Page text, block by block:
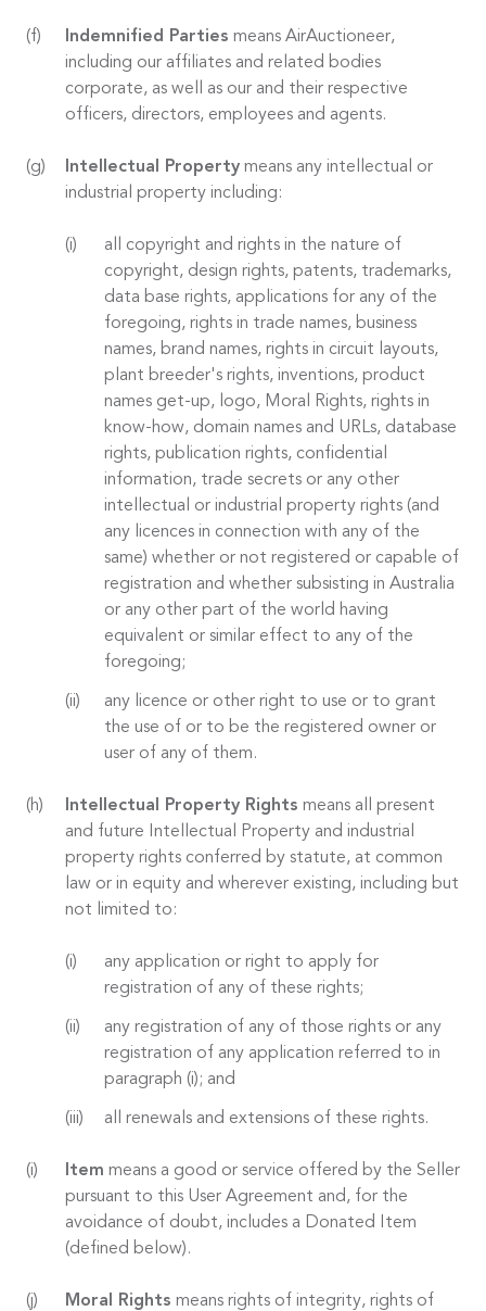
Indemnified Parties means AirAuctioneer,
including our affiliates and related bodies
corporate, as well as our and their respective
officers, directors, employees and agents.
Intellectual Property means any intellectual or
industrial property including:
all copyright and rights in the nature of
copyright, design rights, patents, trademarks,
data base rights, applications for any of the
foregoing, rights in trade names, business
names, brand names, rights in circuit layouts,
plant breeder's rights, inventions, product
names get-up, logo, Moral Rights, rights in
know-how, domain names and URLs, database
rights, publication rights, confidential
information, trade secrets or any other
intellectual or industrial property rights (and
any licences in connection with any of the
same) whether or not registered or capable of
registration and whether subsisting in Australia
or any other part of the world having
equivalent or similar effect to any of the
foregoing;
any licence or other right to use or to grant
the use of or to be the registered owner or
user of any of them.
Intellectual Property Rights means all present
and future Intellectual Property and industrial
property rights conferred by statute, at common
law or in equity and wherever existing, including but
not limited to:
any application or right to apply for
registration of any of these rights;
any registration of any of those rights or any
registration of any application referred to in
paragraph (i); and
all renewals and extensions of these rights.
Item means a good or service offered by the Seller
pursuant to this User Agreement and, for the
avoidance of doubt, includes a Donated Item
(defined below).
Moral Rights means rights of integrity, rights of